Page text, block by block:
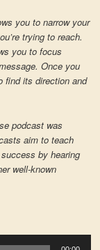
you to narrow your
trying to reach.
you to focus
Once you
find its direction and
podcast was
aim to teach
by hearing
well-known